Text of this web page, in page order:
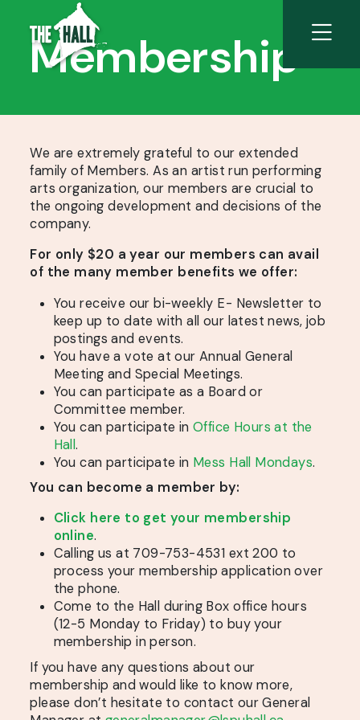
Membership
We are extremely grateful to our extended
family of Members. As an artist run performing
arts organization, our members are crucial to
the ongoing development and decisions of the
company.
For only $20 a year our members can avail
of the many member benefits we offer:
You receive our bi-weekly E- Newsletter to
keep up to date with all our latest news, job
postings and events.
You have a vote at our Annual General
Meeting and Special Meetings.
You can participate as a Board or
Committee member.
You can participate inOffice Hours at the
Hall.
You can participate in Mess Hall Mondays.
You can become a member by:
Click here to get your membership
online.
Calling us at 709-753-4531 ext 200 to
process your membership application over
the phone.
Come to the Hall during Box office hours
(12-5 Monday to Friday) to buy your
membership in person.
If you have any questions about our
membership and would like to know more,
please don’t hesitate to contact our General